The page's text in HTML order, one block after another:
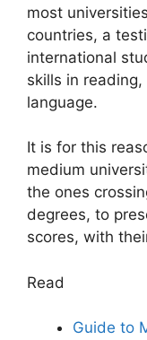
most
countries, a
international
skills in
language.
It is for this
medium
the ones
degrees, to
scores, with
Read
Guide to